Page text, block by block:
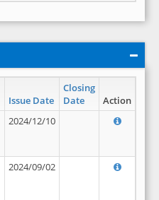
Issue Date
Closing
Date
Action
2024/12/10
2024/09/02